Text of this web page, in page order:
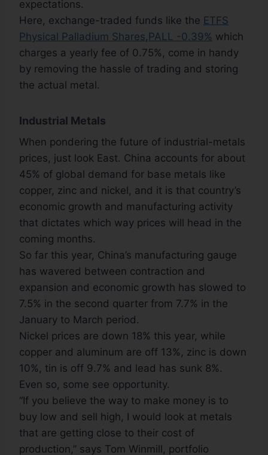
expectations.
Here, exchange-traded funds like the ETFS
Physical Palladium Shares, PALL -0.39% which
charges a yearly fee of 0.75%, come in handy
by removing the hassle of trading and storing
the actual metal.
Industrial Metals
When pondering the future of industrial-metals
prices, just look East. China accounts for about
45% of global demand for base metals like
copper, zinc and nickel, and it is that country’s
economic growth and manufacturing activity
that dictates which way prices will head in the
coming months.
So far this year, China’s manufacturing gauge
has wavered between contraction and
expansion and economic growth has slowed to
7.5% in the second quarter from 7.7% in the
January to March period.
Nickel prices are down 18% this year, while
copper and aluminum are off 13%, zinc is down
10%, tin is off 9.7% and lead has sunk 8%.
Even so, some see opportunity.
“If you believe the way to make money is to
buy low and sell high, I would look at metals
that are getting close to their cost of
production,” says Tom Winmill, portfolio